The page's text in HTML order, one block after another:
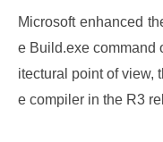
Microsoft enhanced
e Build.exe command
itectural point of view,
e compiler in the R3